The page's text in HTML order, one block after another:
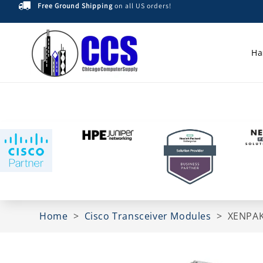
Skip toFree Ground Shippingon all US orders!
Home > Cisco Transceiver Modules >